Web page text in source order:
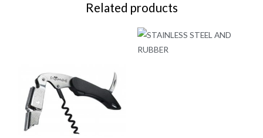
Related products